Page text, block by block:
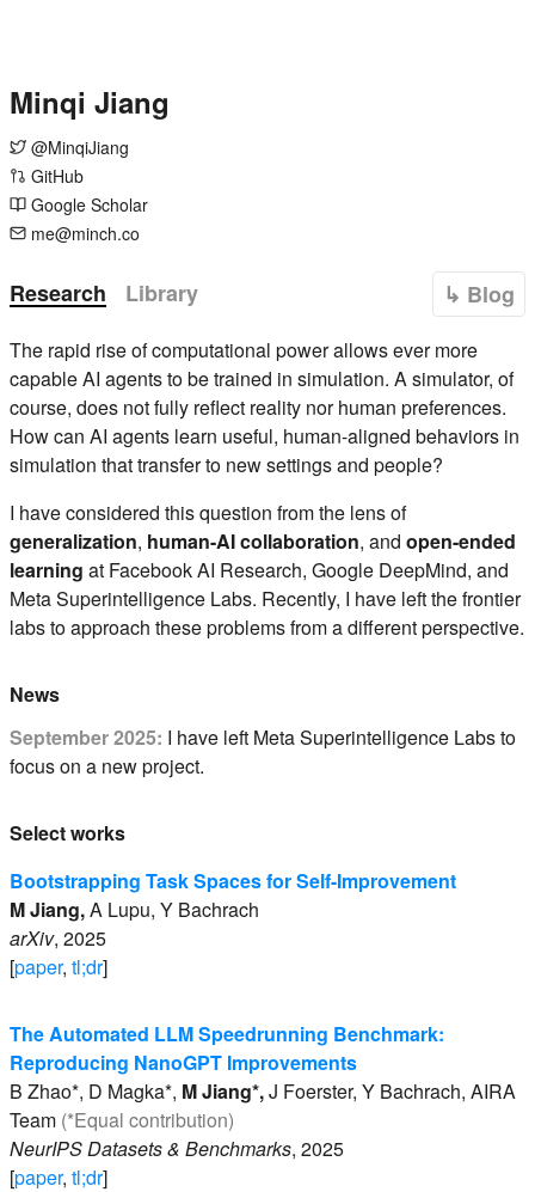
Minqi Jiang
@MinqiJiang
GitHub
Google Scholar
me@minch.co
Research Library ↳ Blog
The rapid rise of computational power allows ever more
capable AI agents to be trained in simulation. A simulator, of
course, does not fully reflect reality nor human preferences.
How can AI agents learn useful, human-aligned behaviors in
simulation that transfer to new settings and people?
I have considered this question from the lens of
generalization, human-AI collaboration, and open-ended
learning at Facebook AI Research, Google DeepMind, and
Meta Superintelligence Labs. Recently, I have left the frontier
labs to approach these problems from a different perspective.
News
September 2025: I have left Meta Superintelligence Labs to
focus on a new project.
Select works
Bootstrapping Task Spaces for Self-Improvement
MJiang,A Lupu, Y Bachrach
arXiv, 2025
[paper, tl;dr]
The Automated LLM Speedrunning Benchmark:
Reproducing NanoGPT Improvements
B Zhao*, D Magka*, MJiang*,J Foerster, Y Bachrach, AIRA
Team (*Equal contribution)
NeurIPS Datasets & Benchmarks, 2025
[paper, tl;dr]